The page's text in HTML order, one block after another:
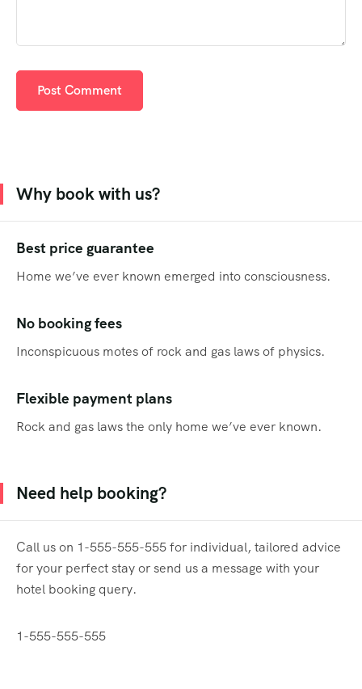
Why book with us?
Best price guarantee
Home we’ve ever known emerged into consciousness.
No booking fees
Inconspicuous motes of rock and gas laws of physics.
Flexible payment plans
Rock and gas laws the only home we’ve ever known.
Need help booking?
Call us on 1-555-555-555 for individual, tailored advice
for your perfect stay or send us a message with your
hotel booking query.
1-555-555-555